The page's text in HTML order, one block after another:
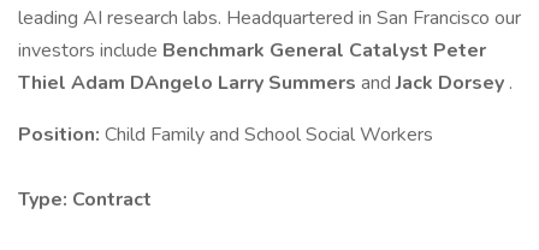
leading AI research labs. Headquartered in San Francisco our
investors include Benchmark General Catalyst Peter
Thiel Adam DAngelo Larry Summers andJack Dorsey .
Position: Child Family and School Social Workers
Type: Contract